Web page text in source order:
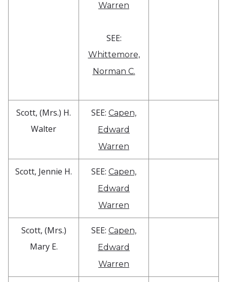
Warren
SEE:
Whittemore,
Norman C.
Scott, (Mrs.) H.
Walter
SEE: Capen,
Edward
Warren
Scott, Jennie H. SEE: Capen,
Edward
Warren
Scott, (Mrs.)
Mary E.
SEE: Capen,
Edward
Warren